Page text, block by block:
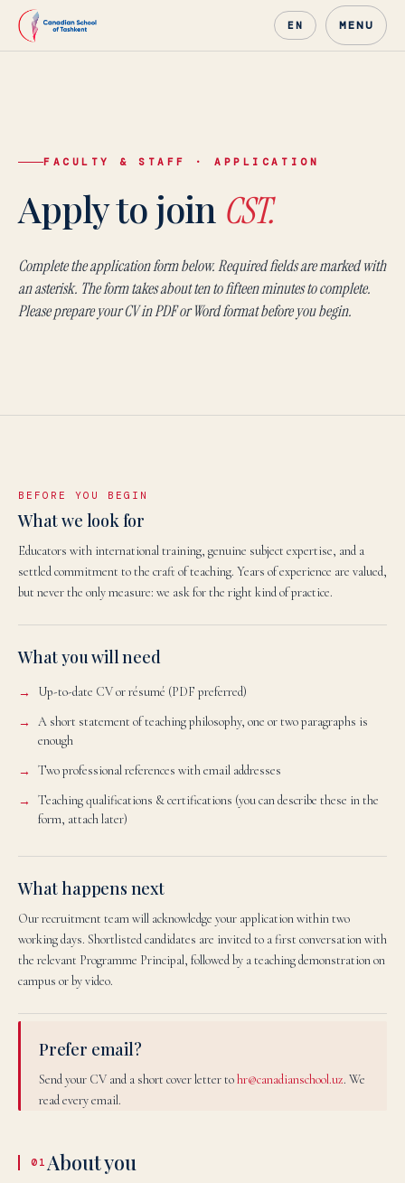
EN MENU
FACULTY & STAFF · APPLICATION
Canadian School of
Apply to join CST.
Complete the application form below. Required fields are marked with
an asterisk. The form takes about ten to fifteen minutes to complete.
Please prepare your CV in PDF or Word format before you begin.
BEFORE YOU BEGIN
What we look for
Educators with international training, genuine subject expertise, and a
settled commitment to the craft of teaching. Years of experience are valued,
but never the only measure: we ask for the right kind of practice.
What you will need
Up-to-date CV or résumé (PDF preferred)
A short statement of teaching philosophy, one or two paragraphs is
enough
Two professional references with email addresses
Teaching qualifications & certifications (you can describe these in the
form, attach later)
What happens next
Our recruitment team will acknowledge your application within two
working days. Shortlisted candidates are invited to a first conversation with
the relevant Programme Principal, followed by a teaching demonstration on
campus or by video.
Prefer email?
Send your CV and a short cover letter tohr@canadianschool.uz. We
read every email.
01 About you